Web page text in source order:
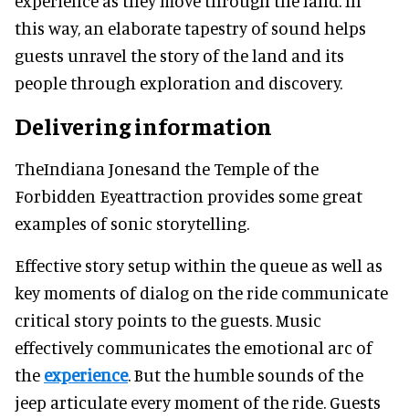
this way, an elaborate tapestry of sound helps
guests unravel the story of the land and its
people through exploration and discovery.
Delivering information
TheIndiana Jonesand the Temple of the
Forbidden Eyeattraction provides some great
examples of sonic storytelling.
Effective story setup within the queue as well as
key moments of dialog on the ride communicate
critical story points to the guests. Music
effectively communicates the emotional arc of
the experience. But the humble sounds of the
jeep articulate every moment of the ride. Guests